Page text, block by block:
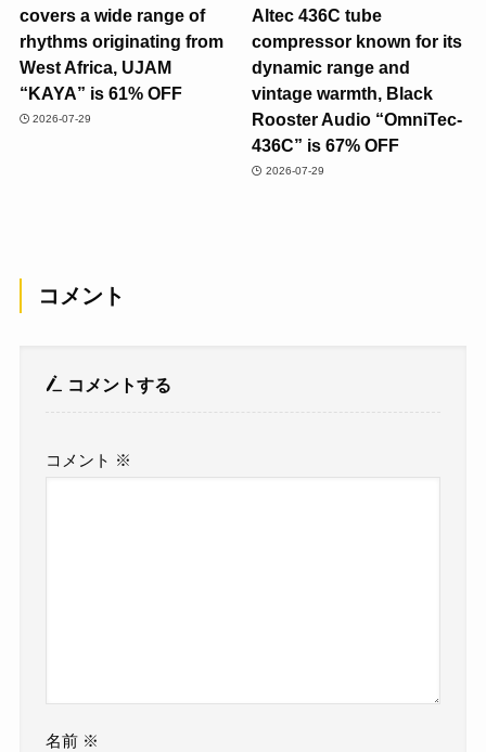
covers a wide range of
rhythms originating from
West Africa, UJAM
“KAYA” is 61% OFF
2026-07-29
Altec 436C tube
compressor known for its
dynamic range and
vintage warmth, Black
Rooster Audio “OmniTec-
436C” is 67% OFF
2026-07-29
コメント
コメントする
コメント ※
名前 ※